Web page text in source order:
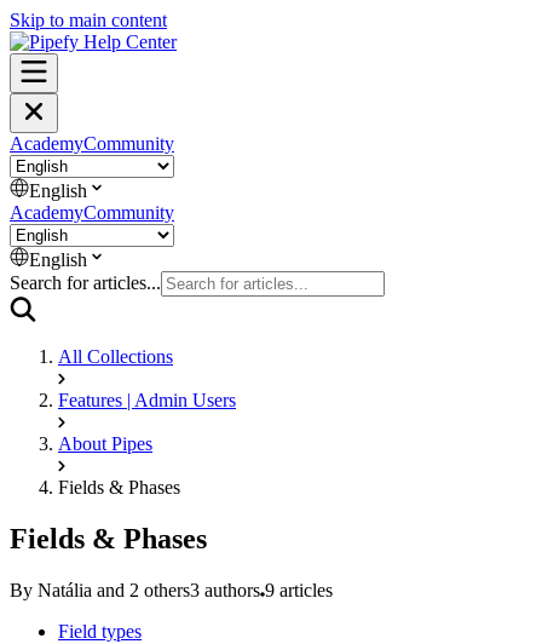
Skip to main content
AcademyCommunity
English
AcademyCommunity
English
Search for articles...
All Collections
Features | Admin Users
About Pipes
Fields & Phases
Fields & Phases
By Natália and 2 others3 authors 9 articles
Field types